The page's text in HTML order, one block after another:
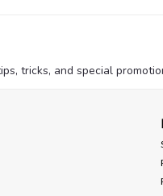
tricks, and special